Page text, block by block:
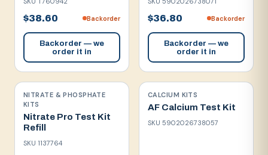
$38.60 Backorder
Backorder — we
order it in
$36.80 Backorder
Backorder — we
order it in
NITRATE & PHOSPHATE
KITS
Nitrate Pro Test Kit
Refill
SKU 1137764
CALCIUM KITS
AF Calcium Test Kit
SKU 5902026738057